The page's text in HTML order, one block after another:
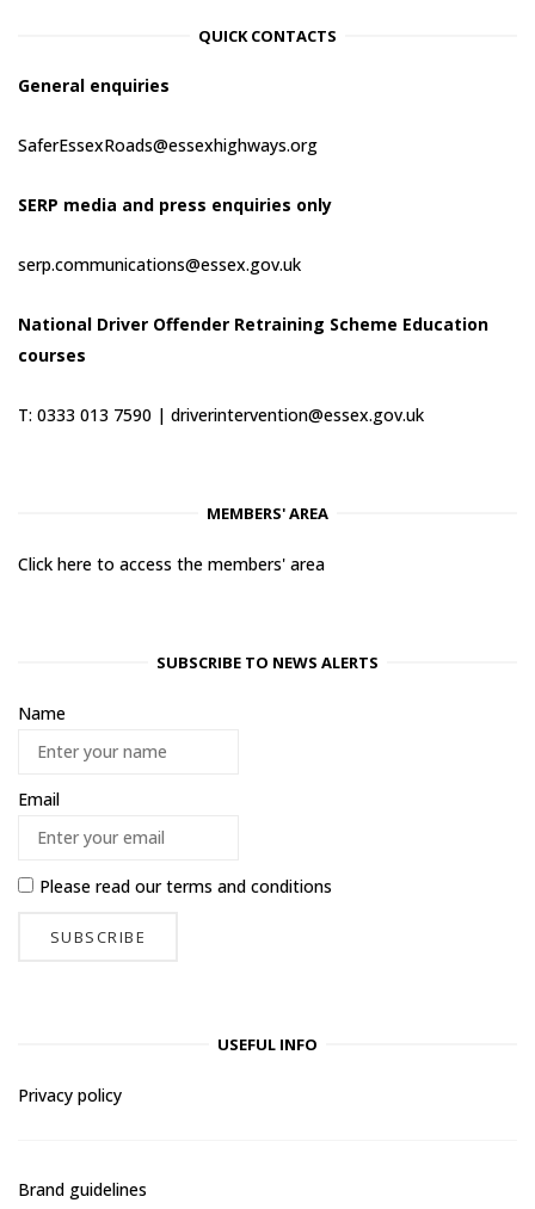
QUICK CONTACTS
General enquiries
SaferEssexRoads@essexhighways.org
SERP media and press enquiries only
serp.communications@essex.gov.uk
National Driver Offender Retraining Scheme Education
courses
T: 0333 013 7590 | driverintervention@essex.gov.uk
MEMBERS' AREA
Click here to access the members' area
SUBSCRIBE TO NEWS ALERTS
Name
Email
Please read ourterms and conditions
USEFUL INFO
Privacy policy
Brand guidelines